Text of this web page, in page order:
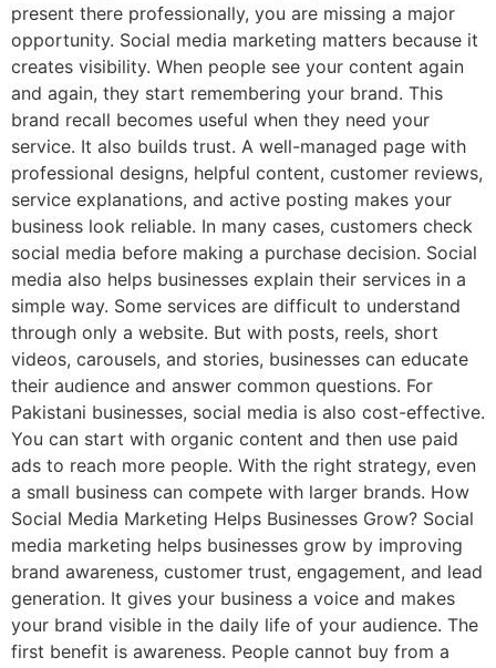
present there professionally, you are missing a major
opportunity. Social media marketing matters because it
creates visibility. When people see your content again
and again, they start remembering your brand. This
brand recall becomes useful when they need your
service. It also builds trust. A well-managed page with
professional designs, helpful content, customer reviews,
service explanations, and active posting makes your
business look reliable. In many cases, customers check
social media before making a purchase decision. Social
media also helps businesses explain their services in a
simple way. Some services are difficult to understand
through only a website. But with posts, reels, short
videos, carousels, and stories, businesses can educate
their audience and answer common questions. For
Pakistani businesses, social media is also cost-effective.
You can start with organic content and then use paid
ads to reach more people. With the right strategy, even
a small business can compete with larger brands. How
Social Media Marketing Helps Businesses Grow? Social
media marketing helps businesses grow by improving
brand awareness, customer trust, engagement, and lead
generation. It gives your business a voice and makes
your brand visible in the daily life of your audience. The
first benefit is awareness. People cannot buy from a